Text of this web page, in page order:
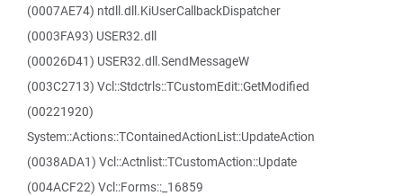
(0007AE74) ntdll.dll.KiUserCallbackDispatcher
(0003FA93) USER32.dll
(00026D41) USER32.dll.SendMessageW
(003C2713) Vcl::Stdctrls::TCustomEdit::GetModified
(00221920)
System::Actions::TContainedActionList::UpdateAction
(0038ADA1) Vcl::Actnlist::TCustomAction::Update
(004ACF22) Vcl::Forms::_16859